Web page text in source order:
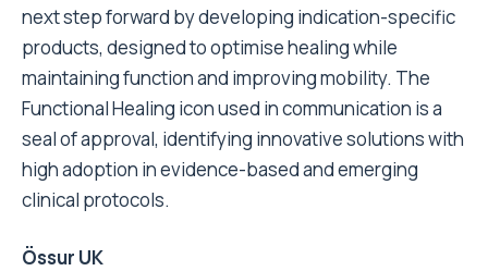
next step forward by developing indication-specific
products, designed to optimise healing while
maintaining function and improving mobility. The
Functional Healing icon used in communication is a
seal of approval, identifying innovative solutions with
high adoption in evidence-based and emerging
clinical protocols.
Össur UK